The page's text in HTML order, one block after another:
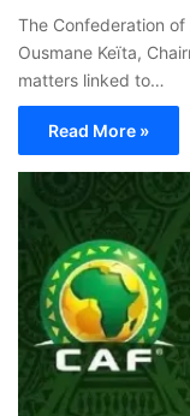
The Confederation of
Ousmane Keïta,
matters linked to…
Read More »